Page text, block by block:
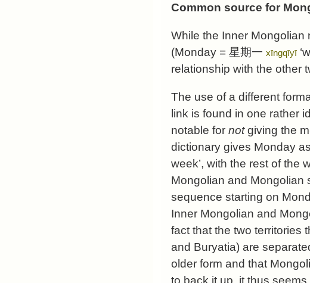
Common source for
While the Inner
(Monday = 星期一 xīngqīyī
relationship with the other
The use of a different
link is found in one rather
notable for notgiving the
dictionary gives Monday as
week’, with the rest of the
Mongolian and Mongolian
sequence starting on
Inner Mongolian and
fact that the two territories
and Buryatia) are
older form and that
to back it up, it thus